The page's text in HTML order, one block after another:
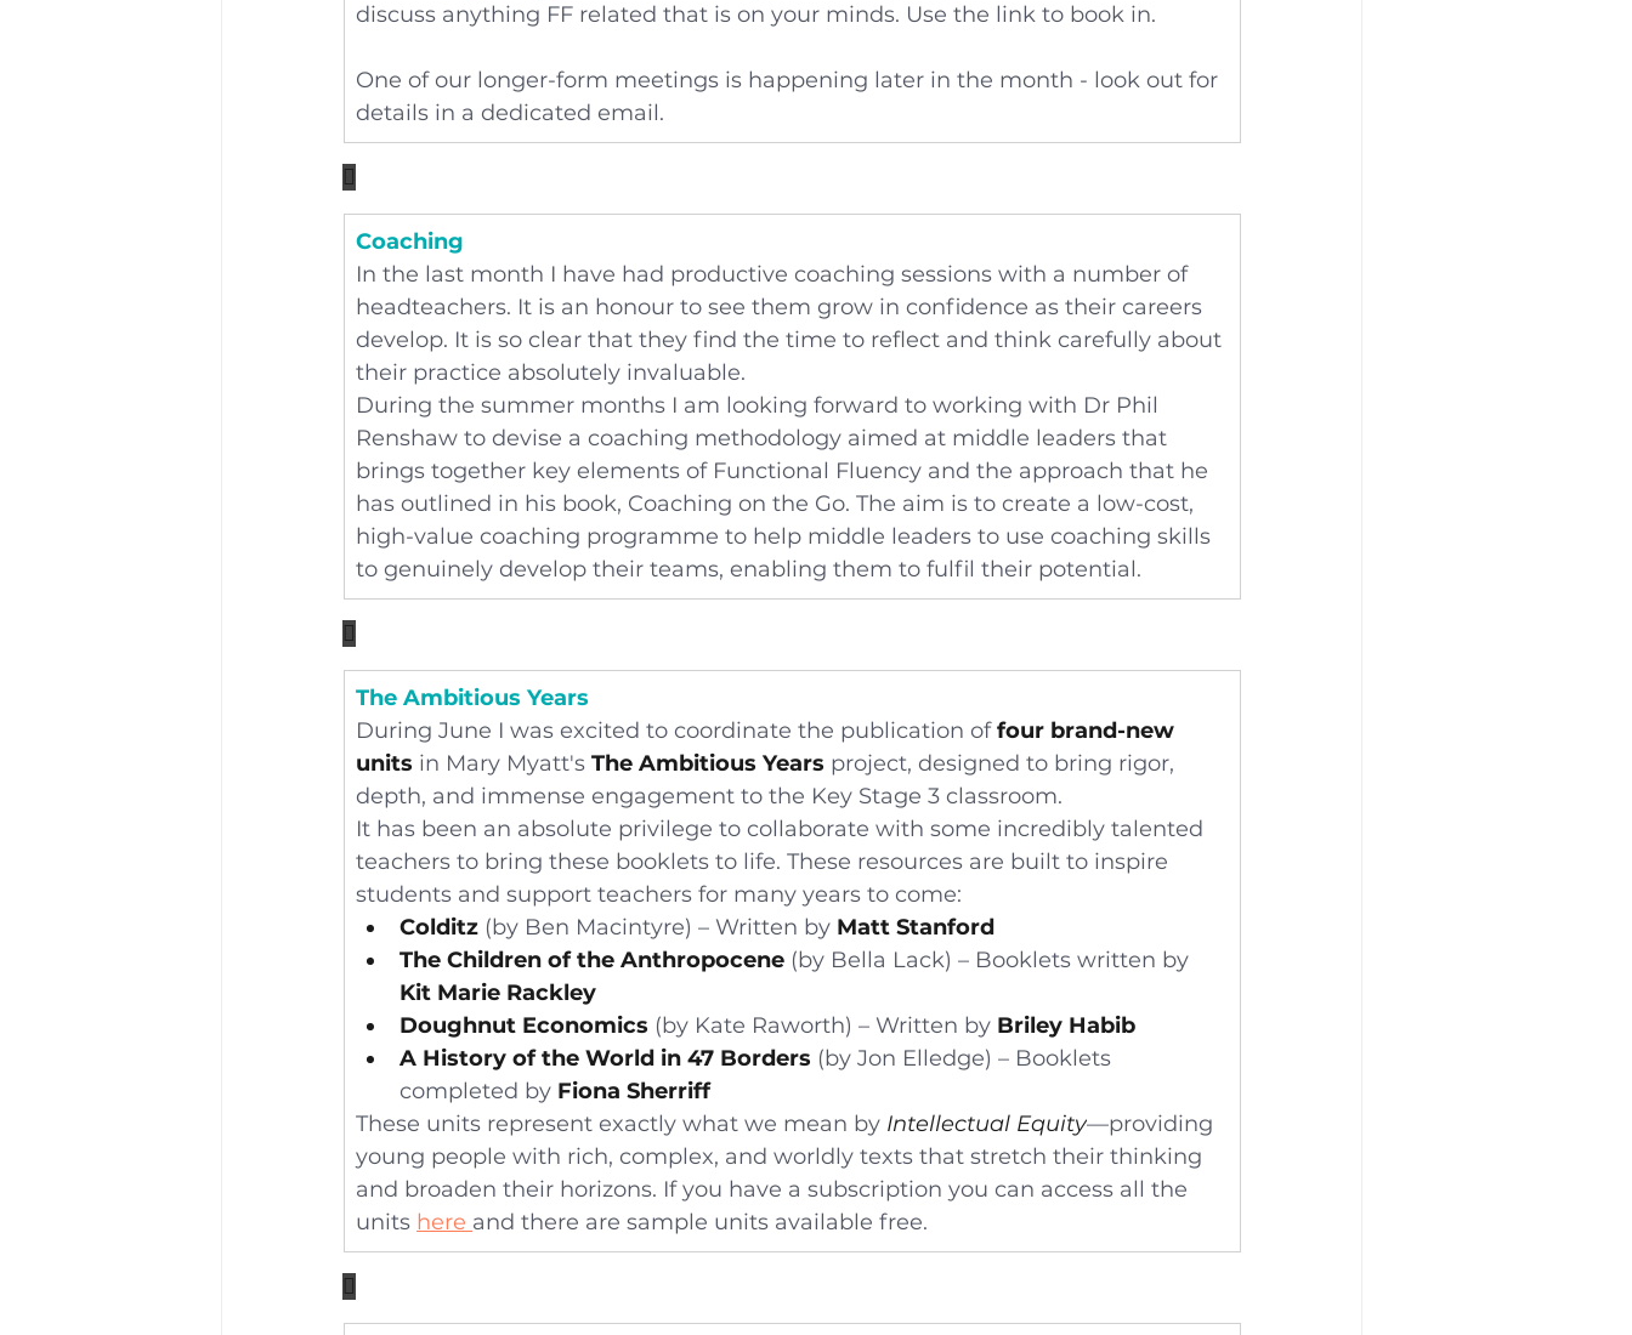
discuss anything FF related that is on your minds. Use the link to book in.
One of our longer-form meetings is happening later in the month - look out for
details in a dedicated email.

Coaching
In the last month I have had productive coaching sessions with a number of
headteachers. It is an honour to see them grow in confidence as their careers
develop. It is so clear that they find the time to reflect and think carefully about
their practice absolutely invaluable.
During the summer months I am looking forward to working with Dr Phil
Renshaw to devise a coaching methodology aimed at middle leaders that
brings together key elements of Functional Fluency and the approach that he
has outlined in his book, Coaching on the Go. The aim is to create a low-cost,
high-value coaching programme to help middle leaders to use coaching skills
to genuinely develop their teams, enabling them to fulfil their potential.

The Ambitious Years
During June I was excited to coordinate the publication of four brand-new
units in Mary Myatt's The Ambitious Years project, designed to bring rigor,
depth, and immense engagement to the Key Stage 3 classroom.
It has been an absolute privilege to collaborate with some incredibly talented
teachers to bring these booklets to life. These resources are built to inspire
students and support teachers for many years to come:
Colditz (by Ben Macintyre) – Written by Matt Stanford
The Children of the Anthropocene (by Bella Lack) – Booklets written by
Kit Marie Rackley
Doughnut Economics (by Kate Raworth) – Written by Briley Habib
A History of the World in 47 Borders (by Jon Elledge) – Booklets
completed by Fiona Sherriff
These units represent exactly what we mean by Intellectual Equity—providing
young people with rich, complex, and worldly texts that stretch their thinking
and broaden their horizons. If you have a subscription you can access all the
units here and there are sample units available free.
